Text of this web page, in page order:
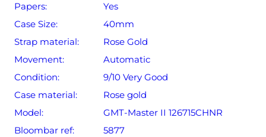
Papers:
Yes
Case Size:
40mm
Strap material:
Rose Gold
Movement:
Automatic
Condition:
9/10 Very Good
Case material:
Rose gold
Model:
GMT-Master II 126715CHNR
Bloombar ref:
5877